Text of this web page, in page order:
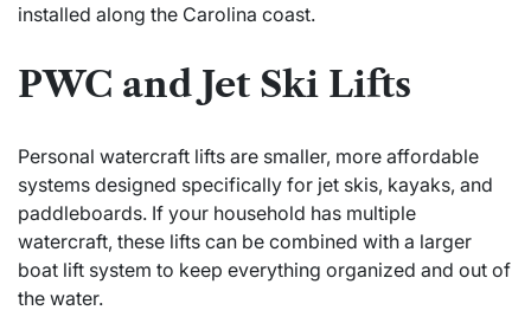
installed along the Carolina coast.
PWC and Jet Ski Lifts
Personal watercraft lifts are smaller, more affordable
systems designed specifically for jet skis, kayaks, and
paddleboards. If your household has multiple
watercraft, these lifts can be combined with a larger
boat lift system to keep everything organized and out of
the water.